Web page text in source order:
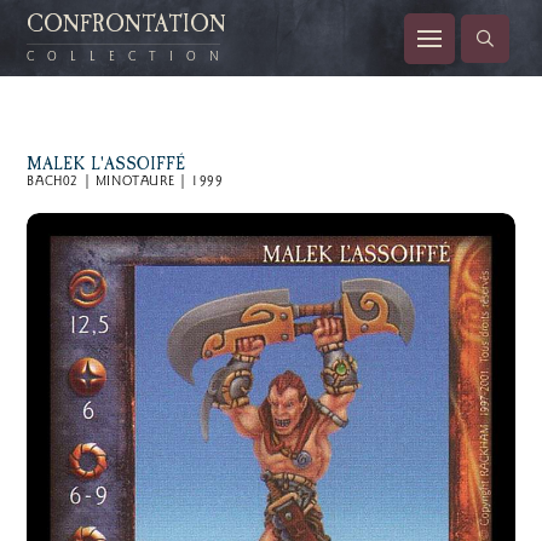
CONFRONTATION
COLLECTION
MALEK L'ASSOIFFÉ
BACH02 | MINOTAURE | 1999